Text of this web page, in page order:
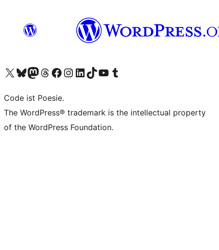
Unser X-Konto (früher Twitter) besuchen
Unser Bluesky-Konto besuchen
Unser Mastodon-Konto besuchen
Unser Threads-Konto besuchen
Unsere Facebook-Seite besuchen
Unser Instagram-Konto besuchen
Unser LinkedIn-Konto besuchen
Unser TikTok-Konto besuchen
Unseren YouTube-Kanal besuchen
Unser Tumblr-Konto besuchen
Code ist Poesie.
The WordPress® trademark is the intellectual property
of the WordPress Foundation.